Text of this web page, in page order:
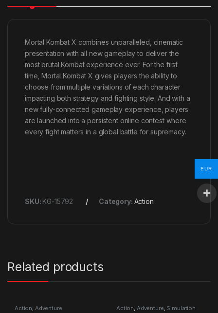
Mortal Kombat X combines unparalleled, cinematic
presentation with all new gameplay to deliver the
most brutal Kombat experience ever. For the first
time, Mortal Kombat X gives players the ability to
choose from multiple variations of each character
impacting both strategy and fighting style. And with a
new fully-connected gameplay experience, players
are launched into a persistent online contest where
every fight matters in a global battle for supremacy.
SKU: KG-15792 Category: Action
Related products
Action, Adventure Action, Adventure, Simulation
EUR